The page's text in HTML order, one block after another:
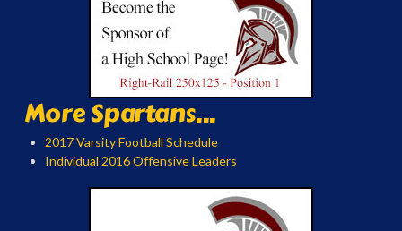
More Spartans...
2017 Varsity Football Schedule
Individual 2016 Offensive Leaders